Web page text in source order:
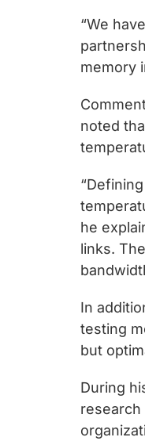
“We
memory
noted
he
links.
In
testing
but
During
research